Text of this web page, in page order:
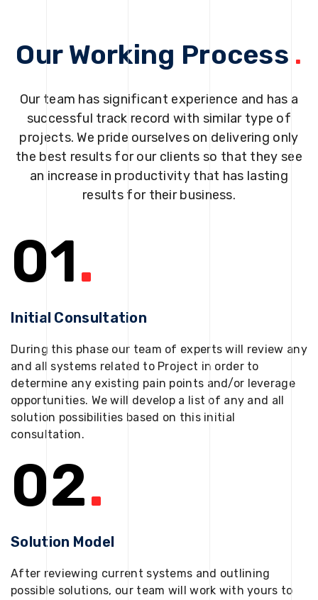
Our Working Process .
Our team has significant experience and has a
successful track record with similar type of
projects. We pride ourselves on delivering only
the best results for our clients so that they see
an increase in productivity that has lasting
results for their business.
01.
Initial Consultation
During this phase our team of experts will review any
and all systems related to Project in order to
determine any existing pain points and/or leverage
opportunities. We will develop a list of any and all
solution possibilities based on this initial
consultation.
02.
Solution Model
After reviewing current systems and outlining
possible solutions, our team will work with yours to